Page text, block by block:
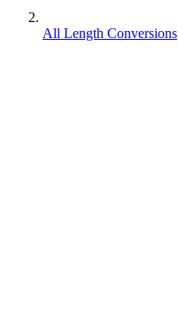
All Length Conversions